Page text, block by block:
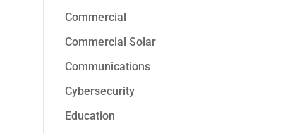
Commercial
Commercial Solar
Communications
Cybersecurity
Education